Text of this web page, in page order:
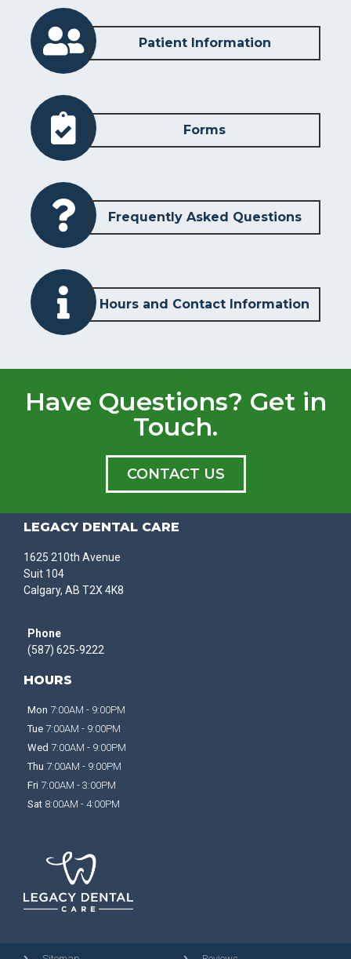
Patient Information
Forms
Frequently Asked Questions
Hours and Contact Information
Have Questions? Get in
Touch.
CONTACT US
LEGACY DENTAL CARE
1625 210th Avenue
Suit 104
Calgary, AB T2X 4K8
Phone
(587) 625-9222
HOURS
Mon 7:00AM - 9:00PM
Tue 7:00AM - 9:00PM
Wed 7:00AM - 9:00PM
Thu 7:00AM - 9:00PM
Fri 7:00AM - 3:00PM
Sat 8:00AM - 4:00PM